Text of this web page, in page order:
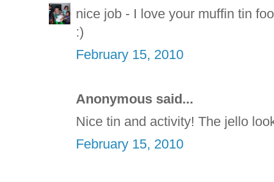
nice job - I love your muffin tin
:)
February 15, 2010
Anonymous said...
Nice tin and activity! The jello
February 15, 2010